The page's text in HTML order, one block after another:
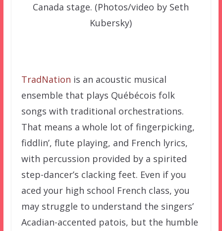
Canada stage. (Photos/video by Seth
Kubersky)
TradNation is an acoustic musical
ensemble that plays Québécois folk
songs with traditional orchestrations.
That means a whole lot of fingerpicking,
fiddlin’, flute playing, and French lyrics,
with percussion provided by a spirited
step-dancer’s clacking feet. Even if you
aced your high school French class, you
may struggle to understand the singers’
Acadian-accented patois, but the humble